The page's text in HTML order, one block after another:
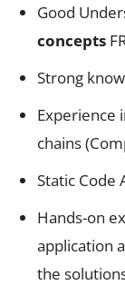
Good
concepts
Strong
Experience
chains
Static Code
Hands-on
application
the